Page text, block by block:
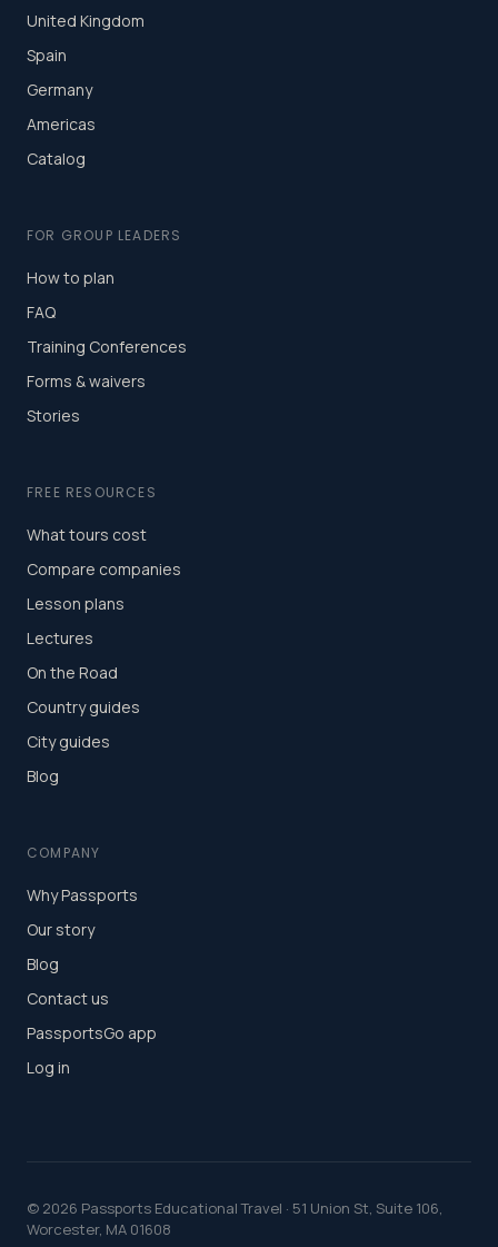
United Kingdom
Spain
Germany
Americas
Catalog
FOR GROUP LEADERS
How to plan
FAQ
Training Conferences
Forms & waivers
Stories
FREE RESOURCES
What tours cost
Compare companies
Lesson plans
Lectures
On the Road
Country guides
City guides
Blog
COMPANY
Why Passports
Our story
Blog
Contact us
PassportsGo app
Log in
© 2026 Passports Educational Travel · 51 Union St, Suite 106,
Worcester, MA 01608